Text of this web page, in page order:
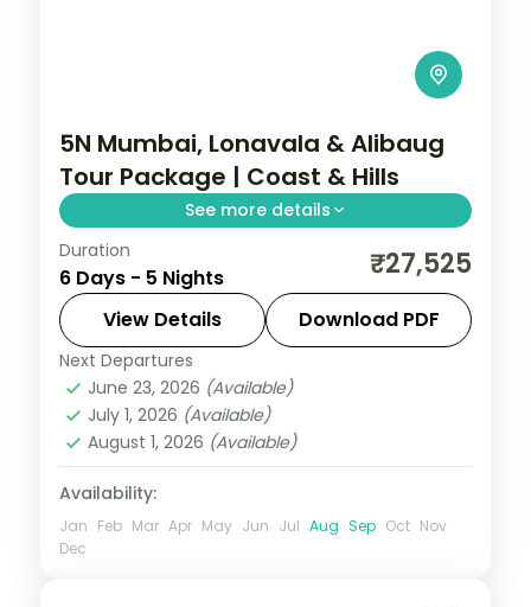
5N Mumbai, Lonavala & Alibaug
Tour Package | Coast & Hills
See more details
Five-night Maharashtra trip mixing
Mumbai's sights, Lonavala's hills and
Alibaug's beaches and forts, with
breakfast.
Maharashtra
2 People
Duration
6 Days - 5 Nights ₹27,525
View Details Download PDF
Next Departures
June 23, 2026 (Available)
July 1, 2026 (Available)
August 1, 2026 (Available)
Availability:
Jan Feb Mar Apr May Jun Jul Aug Sep Oct Nov
Dec